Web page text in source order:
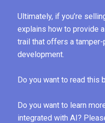
Ultimately, if you’re
explains how to provide
trail that offers a
development.
Do you want to read this
Do you want to learn
integrated with AI?